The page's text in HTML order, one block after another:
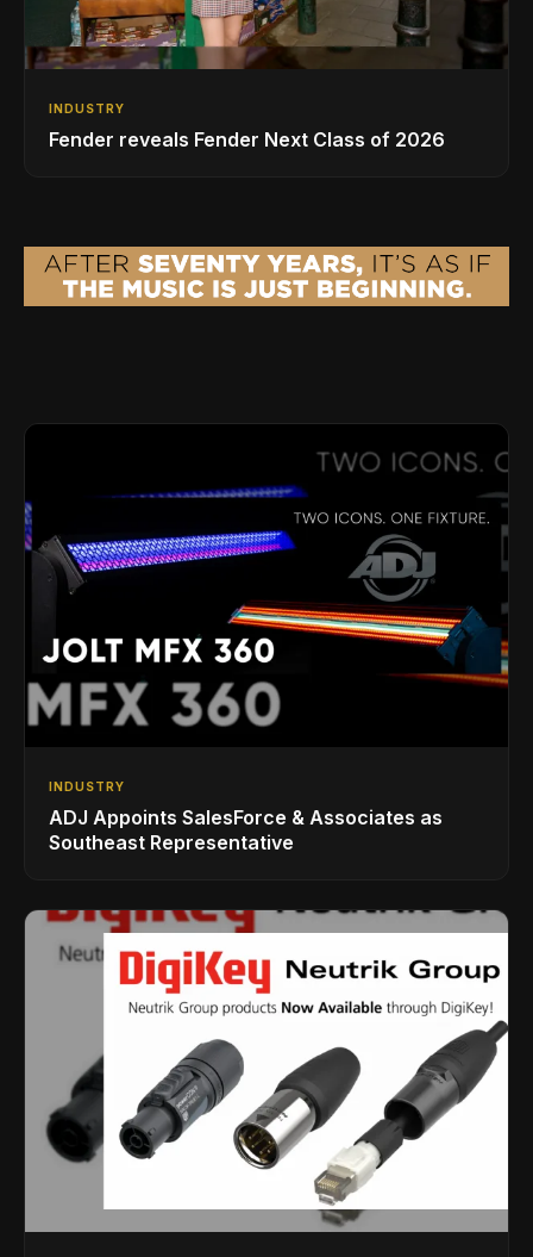
INDUSTRY
Fender reveals Fender Next Class of 2026
INDUSTRY
ADJ Appoints SalesForce & Associates as
Southeast Representative